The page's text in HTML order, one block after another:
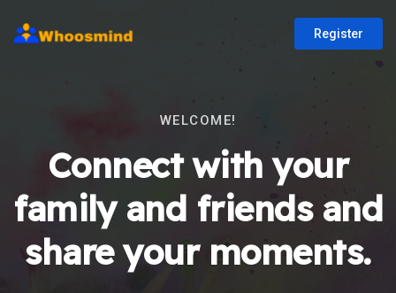
Register
WELCOME!
Connect with your
family and friends and
share your moments.